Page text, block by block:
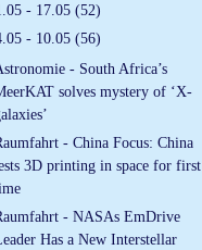
- 17.05 (52)
- 10.05 (56)
- South Africa’s
solves mystery of ‘X-
- China Focus: China
3D printing in space for first
- NASAs EmDrive
Has a New Interstellar